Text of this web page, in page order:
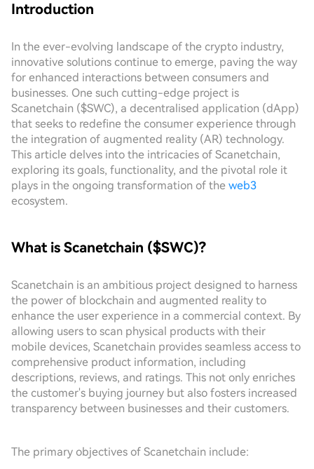
Introduction
In the ever-evolving landscape of the crypto industry,
innovative solutions continue to emerge, paving the way
for enhanced interactions between consumers and
businesses. One such cutting-edge project is
Scanetchain ($SWC), a decentralised application (dApp)
that seeks to redefine the consumer experience through
the integration of augmented reality (AR) technology.
This article delves into the intricacies of Scanetchain,
exploring its goals, functionality, and the pivotal role it
plays in the ongoing transformation of the web3
ecosystem.
What is Scanetchain ($SWC)?
Scanetchain is an ambitious project designed to harness
the power of blockchain and augmented reality to
enhance the user experience in a commercial context. By
allowing users to scan physical products with their
mobile devices, Scanetchain provides seamless access to
comprehensive product information, including
descriptions, reviews, and ratings. This not only enriches
the customer's buying journey but also fosters increased
transparency between businesses and their customers.
The primary objectives of Scanetchain include: